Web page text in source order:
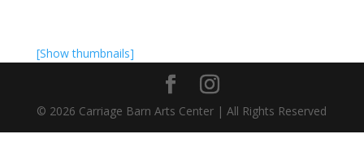
[Show thumbnails]
© 2026 Carriage Barn Arts Center | All Rights Reserved